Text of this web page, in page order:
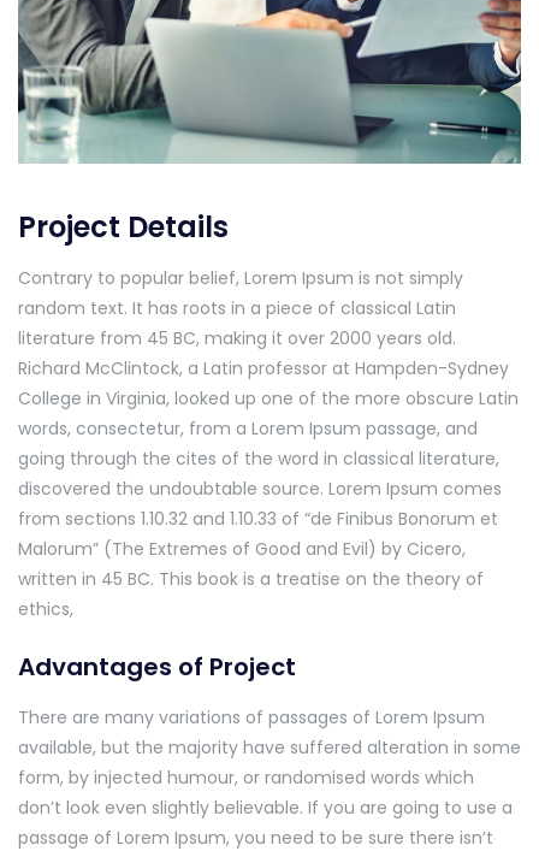
Project Details
Contrary to popular belief, Lorem Ipsum is not simply
random text. It has roots in a piece of classical Latin
literature from 45 BC, making it over 2000 years old.
Richard McClintock, a Latin professor at Hampden-Sydney
College in Virginia, looked up one of the more obscure Latin
words, consectetur, from a Lorem Ipsum passage, and
going through the cites of the word in classical literature,
discovered the undoubtable source. Lorem Ipsum comes
from sections 1.10.32 and 1.10.33 of “de Finibus Bonorum et
Malorum” (The Extremes of Good and Evil) by Cicero,
written in 45 BC. This book is a treatise on the theory of
ethics,
Advantages of Project
There are many variations of passages of Lorem Ipsum
available, but the majority have suffered alteration in some
form, by injected humour, or randomised words which
don’t look even slightly believable. If you are going to use a
passage of Lorem Ipsum, you need to be sure there isn’t